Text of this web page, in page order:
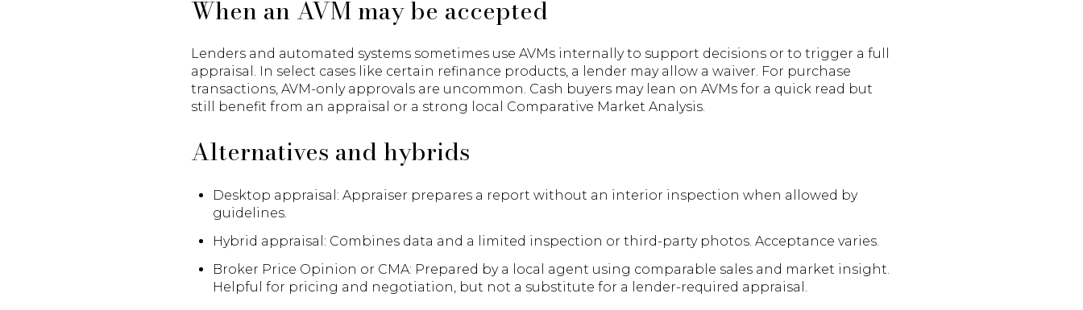
When an AVM may be accepted
Lenders and automated systems sometimes use AVMs internally to support decisions or to trigger a full
appraisal. In select cases like certain refinance products, a lender may allow a waiver. For purchase
transactions, AVM-only approvals are uncommon. Cash buyers may lean on AVMs for a quick read but
still benefit from an appraisal or a strong local Comparative Market Analysis.
Alternatives and hybrids
Desktop appraisal: Appraiser prepares a report without an interior inspection when allowed by
guidelines.
Hybrid appraisal: Combines data and a limited inspection or third-party photos. Acceptance varies.
Broker Price Opinion or CMA: Prepared by a local agent using comparable sales and market insight.
Helpful for pricing and negotiation, but not a substitute for a lender-required appraisal.